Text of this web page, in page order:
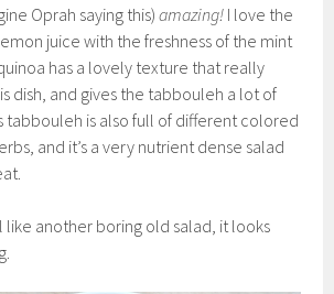
Oprah saying this) amazing! I love the
juice with the freshness of the mint
has a lovely texture that really
dish, and gives the tabbouleh a lot of
tabbouleh is also full of different colored
and it’s a very nutrient dense salad
like another boring old salad, it looks